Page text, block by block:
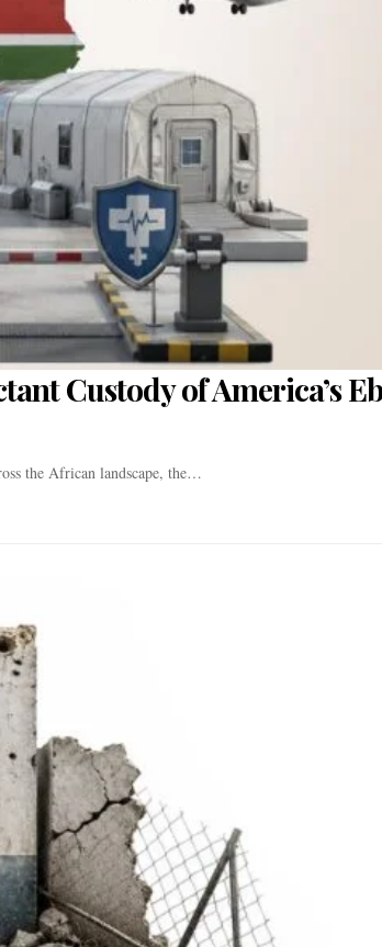
Custody of America’s
the African landscape, the…